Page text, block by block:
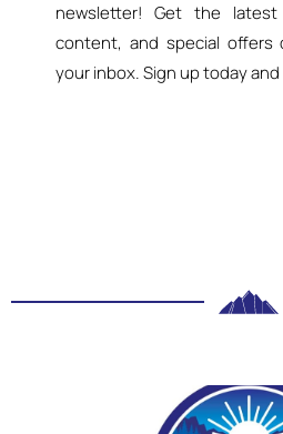
newsletter! Get the latest
content, and special offers
your inbox. Sign up today